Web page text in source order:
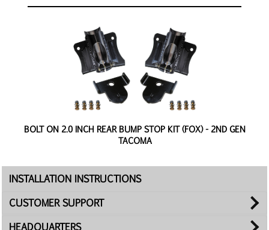
BOLT ON 2.0 INCH REAR BUMP STOP KIT (FOX) - 2ND GEN
TACOMA
INSTALLATION INSTRUCTIONS
CUSTOMER SUPPORT
HEADQUARTERS